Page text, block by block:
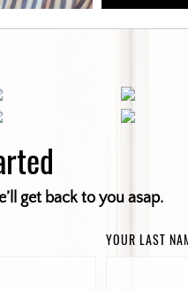
get back to you asap.
YOUR LAST